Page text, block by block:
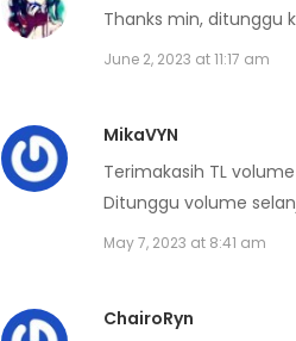
Volume 5 Chapter 2
Volume 5 Chapter 0
Thanks min, ditunggu
June 2, 2023 at 11:17 am
MikaVYN
Terimakasih TL
Ditunggu volume
May 7, 2023 at 8:41 am
ChairoRyn